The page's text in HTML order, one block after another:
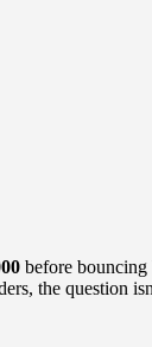
before
the question